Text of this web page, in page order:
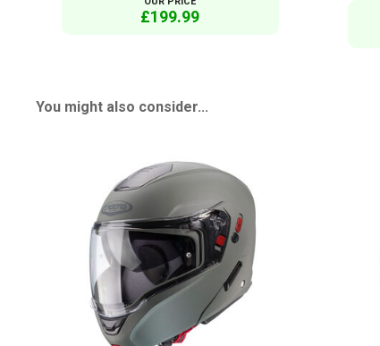
£199.99
You might also consider...